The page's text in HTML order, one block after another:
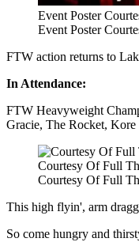
Event Poster
Event Poster
FTW action returns to
In Attendance:
FTW Heavyweight
Gracie, The Rocket,
Courtesy Of Full
Courtesy Of Full
This high flyin', arm
So come hungry and